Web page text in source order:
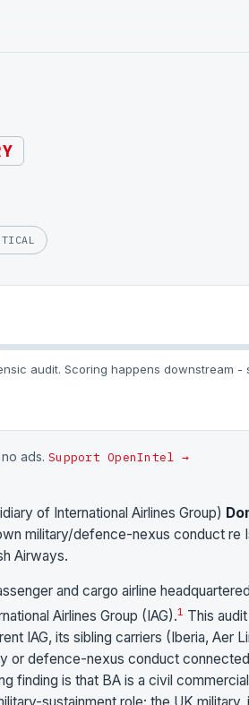
audit. Scoring happens downstream -
ads. Support OpenIntel →
of International Airlines Group)
military/defence-nexus conduct re
Airways.
and cargo airline
Airlines Group (IAG).1 This
IAG, its sibling carriers (Iberia, Aer
or defence-nexus conduct
finding is that BA is a civil